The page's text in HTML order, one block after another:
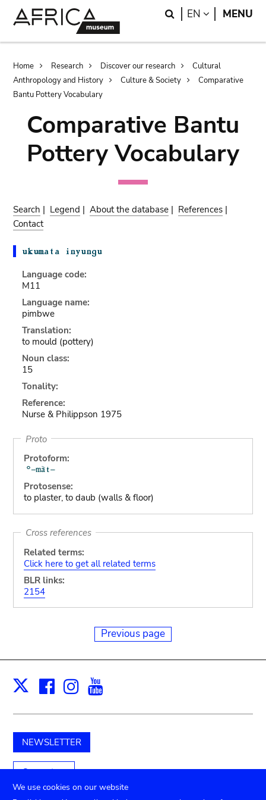
Search
EN LANGUAGE
MENU
Breadcrumb
Home Research Discover our research
Cultural
Anthropology and History
Culture & Society
Comparative
Bantu Pottery Vocabulary
Comparative Bantu
Pottery Vocabulary
Search | Legend |About the database | References |
Contact
Language code:
M11
Language name:
pimbwe
Translation:
to mould (pottery)
Noun class:
15
Tonality:
Reference:
Nurse & Philippson 1975
Proto
Protoform:
Protosense:
to plaster, to daub (walls & floor)
Cross references
Related terms:
Click here to get all related terms
BLR links:
2154
Previous page
X Facebook
Instagram
NEWSLETTER
Support us
We use cookies on our website